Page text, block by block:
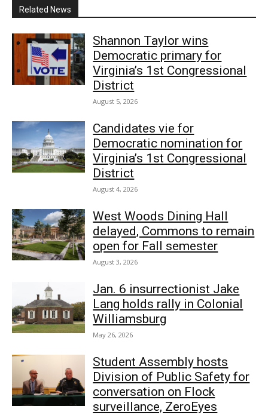
Related News
Shannon Taylor wins
Democratic primary for
Virginia’s 1st Congressional
District
August 5, 2026
Candidates vie for
Democratic nomination for
Virginia’s 1st Congressional
District
August 4, 2026
West Woods Dining Hall
delayed, Commons to remain
open for Fall semester
August 3, 2026
Jan. 6 insurrectionist Jake
Lang holds rally in Colonial
Williamsburg
May 26, 2026
Student Assembly hosts
Division of Public Safety for
conversation on Flock
surveillance, ZeroEyes